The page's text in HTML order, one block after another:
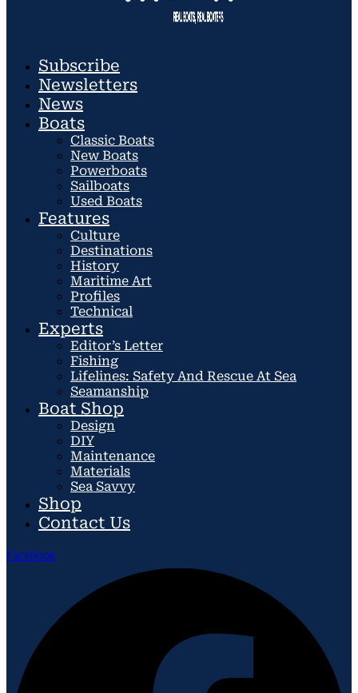
Subscribe
Newsletters
News
Boats
Classic Boats
New Boats
Powerboats
Sailboats
Used Boats
Features
Culture
Destinations
History
Maritime Art
Profiles
Technical
Experts
Editor’s Letter
Fishing
Lifelines: Safety And Rescue At Sea
Seamanship
Boat Shop
Design
DIY
Maintenance
Materials
Sea Savvy
Shop
Contact Us
Facebook